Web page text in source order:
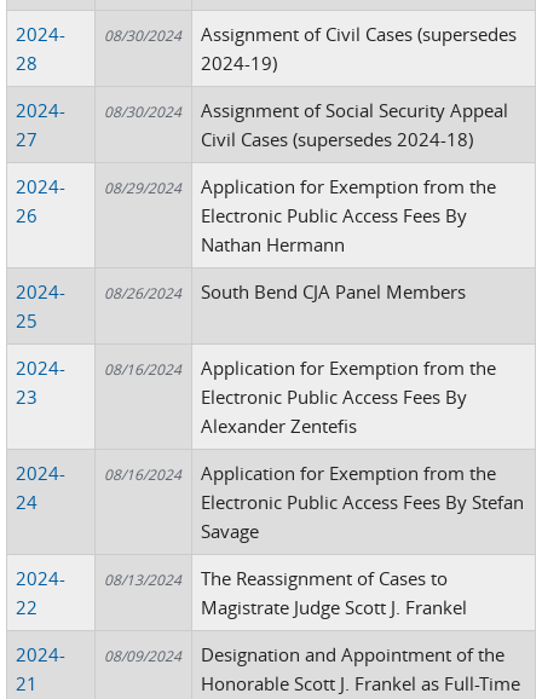
2024-
28
08/30/2024
Assignment of Civil Cases (supersedes
2024-19)
2024-
27
08/30/2024
Assignment of Social Security Appeal
Civil Cases (supersedes 2024-18)
2024-
26
08/29/2024
Application for Exemption from the
Electronic Public Access Fees By
Nathan Hermann
2024-
25
08/26/2024 South Bend CJA Panel Members
2024-
23
08/16/2024
Application for Exemption from the
Electronic Public Access Fees By
Alexander Zentefis
2024-
24
08/16/2024
Application for Exemption from the
Electronic Public Access Fees By Stefan
Savage
2024-
22
08/13/2024
The Reassignment of Cases to
Magistrate Judge Scott J. Frankel
2024-
21
08/09/2024
Designation and Appointment of the
Honorable Scott J. Frankel as Full-Time